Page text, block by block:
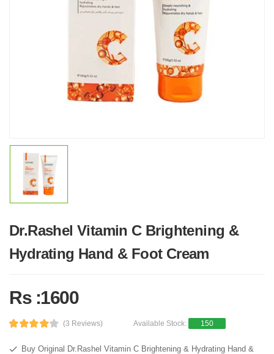
Dr.Rashel Vitamin C Brightening &
Hydrating Hand & Foot Cream
Rs :1600
(3 Reviews) Available Stock: 150
Buy Original Dr.Rashel Vitamin C Brightening & Hydrating Hand &